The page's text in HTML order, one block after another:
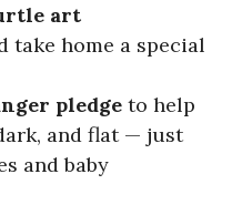
art
take home a special
pledge to help
and flat — just
and baby